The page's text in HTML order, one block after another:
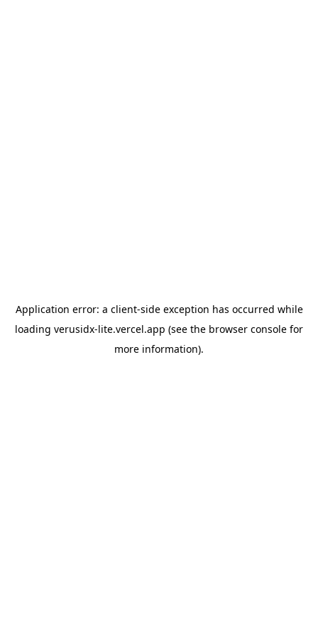
Application error: a client-side exception has occurred while
loading verusidx-lite.vercel.app (see the browser console for
more information).